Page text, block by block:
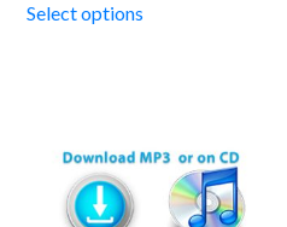
Select options